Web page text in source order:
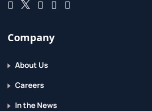
Company
About Us
Careers
In the News